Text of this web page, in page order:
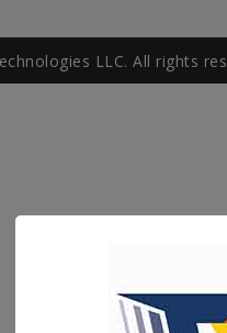
LLC. All rights